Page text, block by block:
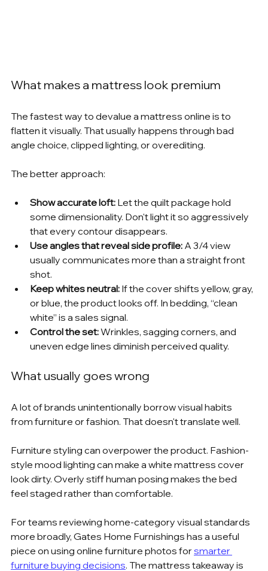
What makes a mattress look premium
The fastest way to devalue a mattress online is to
flatten it visually. That usually happens through bad
angle choice, clipped lighting, or overediting.
The better approach:
Show accurate loft: Let the quilt package hold
some dimensionality. Don't light it so aggressively
that every contour disappears.
Use angles that reveal side profile: A 3/4 view
usually communicates more than a straight front
shot.
Keep whites neutral: If the cover shifts yellow, gray,
or blue, the product looks off. In bedding, “clean
white” is a sales signal.
Control the set: Wrinkles, sagging corners, and
uneven edge lines diminish perceived quality.
What usually goes wrong
A lot of brands unintentionally borrow visual habits
from furniture or fashion. That doesn't translate well.
Furniture styling can overpower the product. Fashion-
style mood lighting can make a white mattress cover
look dirty. Overly stiff human posing makes the bed
feel staged rather than comfortable.
For teams reviewing home-category visual standards
more broadly, Gates Home Furnishings has a useful
piece on using online furniture photos for smarter
furniture buying decisions. The mattress takeaway is